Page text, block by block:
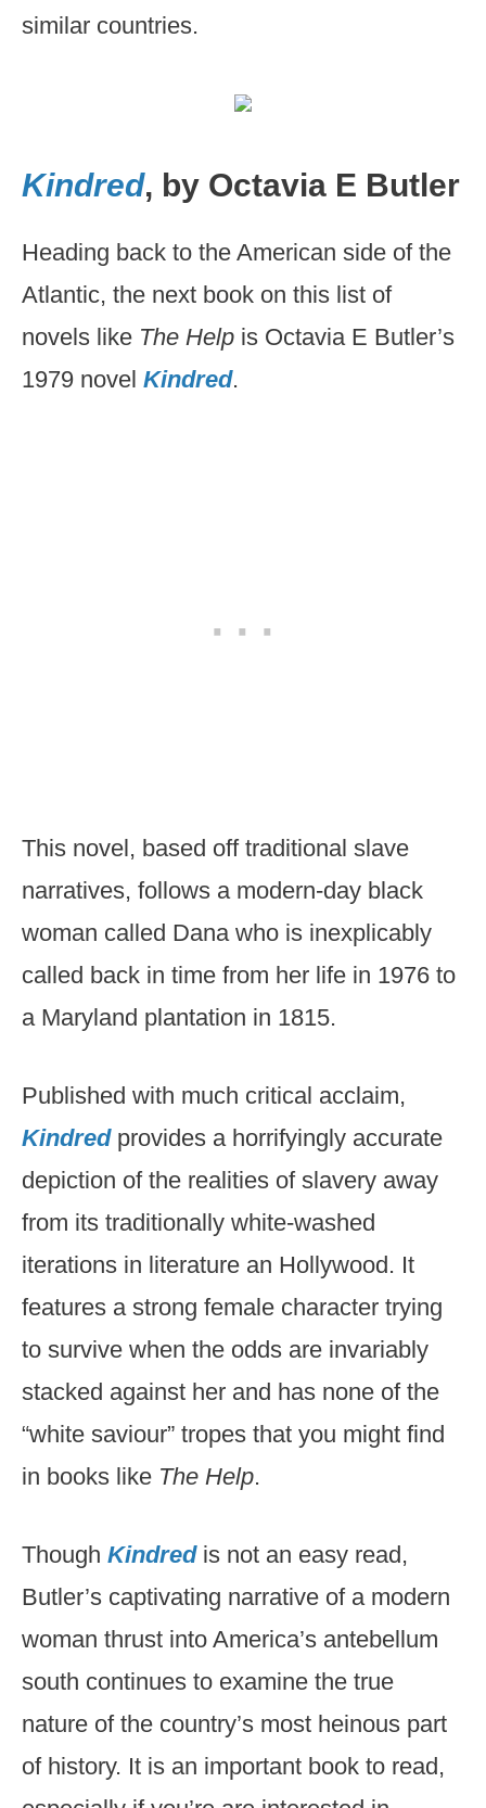
similar countries.
Kindred, by Octavia E Butler
Heading back to the American side of the
Atlantic, the next book on this list of
novels like The Help is Octavia E Butler’s
1979 novel Kindred.
This novel, based off traditional slave
narratives, follows a modern-day black
woman called Dana who is inexplicably
called back in time from her life in 1976 to
a Maryland plantation in 1815.
Published with much critical acclaim,
Kindredprovides a horrifyingly accurate
depiction of the realities of slavery away
from its traditionally white-washed
iterations in literature an Hollywood. It
features a strong female character trying
to survive when the odds are invariably
stacked against her and has none of the
“white saviour” tropes that you might find
in books like The Help.
Though Kindredis not an easy read,
Butler’s captivating narrative of a modern
woman thrust into America’s antebellum
south continues to examine the true
nature of the country’s most heinous part
of history. It is an important book to read,